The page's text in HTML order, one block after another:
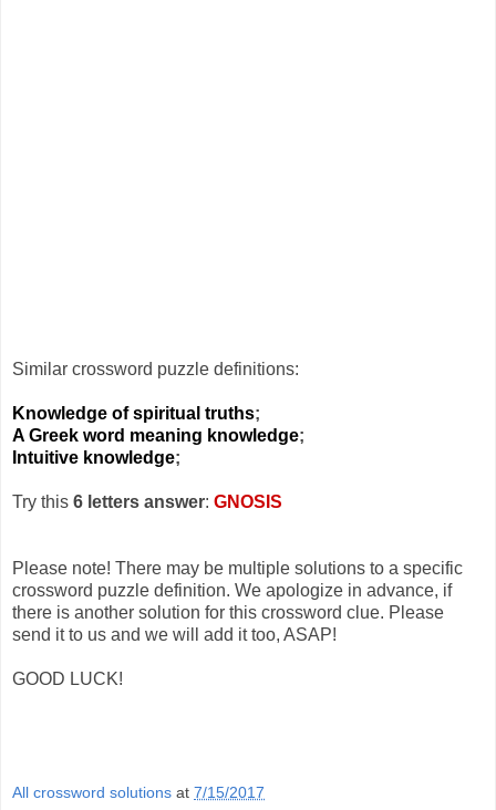
Similar crossword puzzle definitions:
Knowledge of spiritual truths;
A Greek word meaning knowledge;
Intuitive knowledge;
Try this 6 letters answer: GNOSIS
Please note! There may be multiple solutions to a specific
crossword puzzle definition. We apologize in advance, if
there is another solution for this crossword clue. Please
send it to us and we will add it too, ASAP!
GOOD LUCK!
All crossword solutions at 7/15/2017